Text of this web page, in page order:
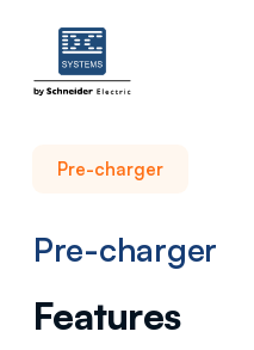
Pre-charger
Pre-charger
Features